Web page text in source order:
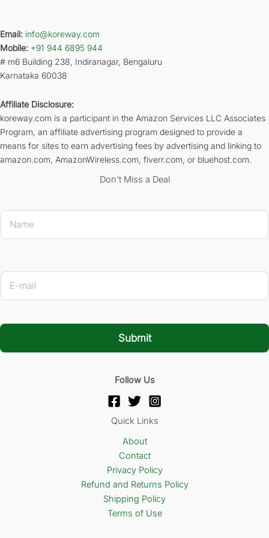
Email: info@koreway.com
Mobile: +91 944 6895 944
# m6 Building 238, Indiranagar, Bengaluru
Karnataka 60038
Affiliate Disclosure:
koreway.com is a participant in the Amazon Services LLC Associates
Program, an affiliate advertising program designed to provide a
means for sites to earn advertising fees by advertising and linking to
amazon.com, AmazonWireless.com, fiverr.com, or bluehost.com.
Don’t Miss a Deal
N
m
E
m
i
Submit
Follow Us
Quick Links
About
Contact
Privacy Policy
Refund and Returns Policy
Shipping Policy
Terms of Use